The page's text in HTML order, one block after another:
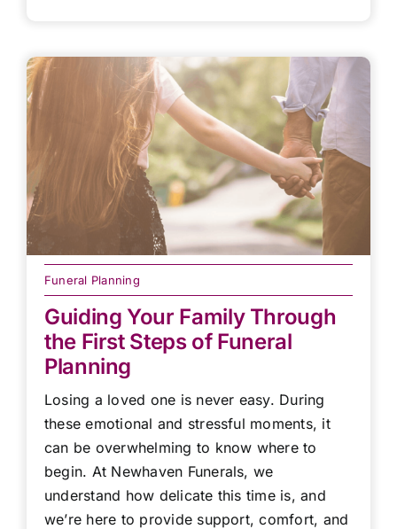
Funeral Planning
Guiding Your Family Through
the First Steps of Funeral
Planning
Losing a loved one is never easy. During
these emotional and stressful moments, it
can be overwhelming to know where to
begin. At Newhaven Funerals, we
understand how delicate this time is, and
we’re here to provide support, comfort, and